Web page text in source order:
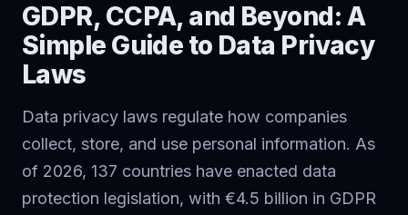
GDPR, CCPA, and Beyond: A
Simple Guide to Data Privacy
Laws
Data privacy laws regulate how companies
collect, store, and use personal information. As
of 2026, 137 countries have enacted data
protection legislation, with €4.5 billion in GDPR